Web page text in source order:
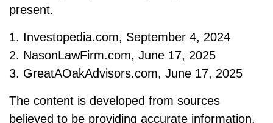
present.
1. Investopedia.com, September 4, 2024
2. NasonLawFirm.com, June 17, 2025
3. GreatAOakAdvisors.com, June 17, 2025
The content is developed from sources
believed to be providing accurate information.